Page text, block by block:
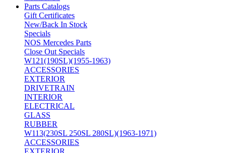
Parts Catalogs
Gift Certificates
New/Back In Stock
Specials
NOS Mercedes Parts
Close Out Specials
W121(190SL)(1955-1963)
ACCESSORIES
EXTERIOR
DRIVETRAIN
INTERIOR
ELECTRICAL
GLASS
RUBBER
W113(230SL 250SL 280SL)(1963-1971)
ACCESSORIES
EXTERIOR